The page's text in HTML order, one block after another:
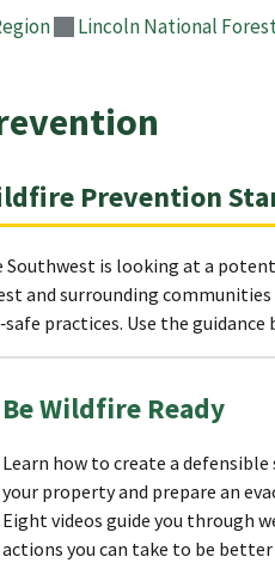
Lincoln National
Prevention
Southwest is looking at a
and surrounding
practices. Use the
Be Wildfire Ready
Learn how to create a defensible
your property and prepare an
Eight videos guide you through
actions you can take to be better